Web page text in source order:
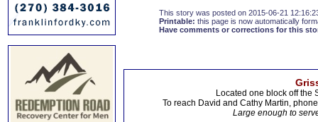
This story was posted on 2015-06-21
Printable: this page is now automatically
Have comments or corrections for this
Located one block off the
To reach David and Cathy Martin,
Large enough to